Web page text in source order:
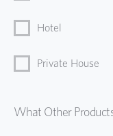
Hotel
Private House
What Other